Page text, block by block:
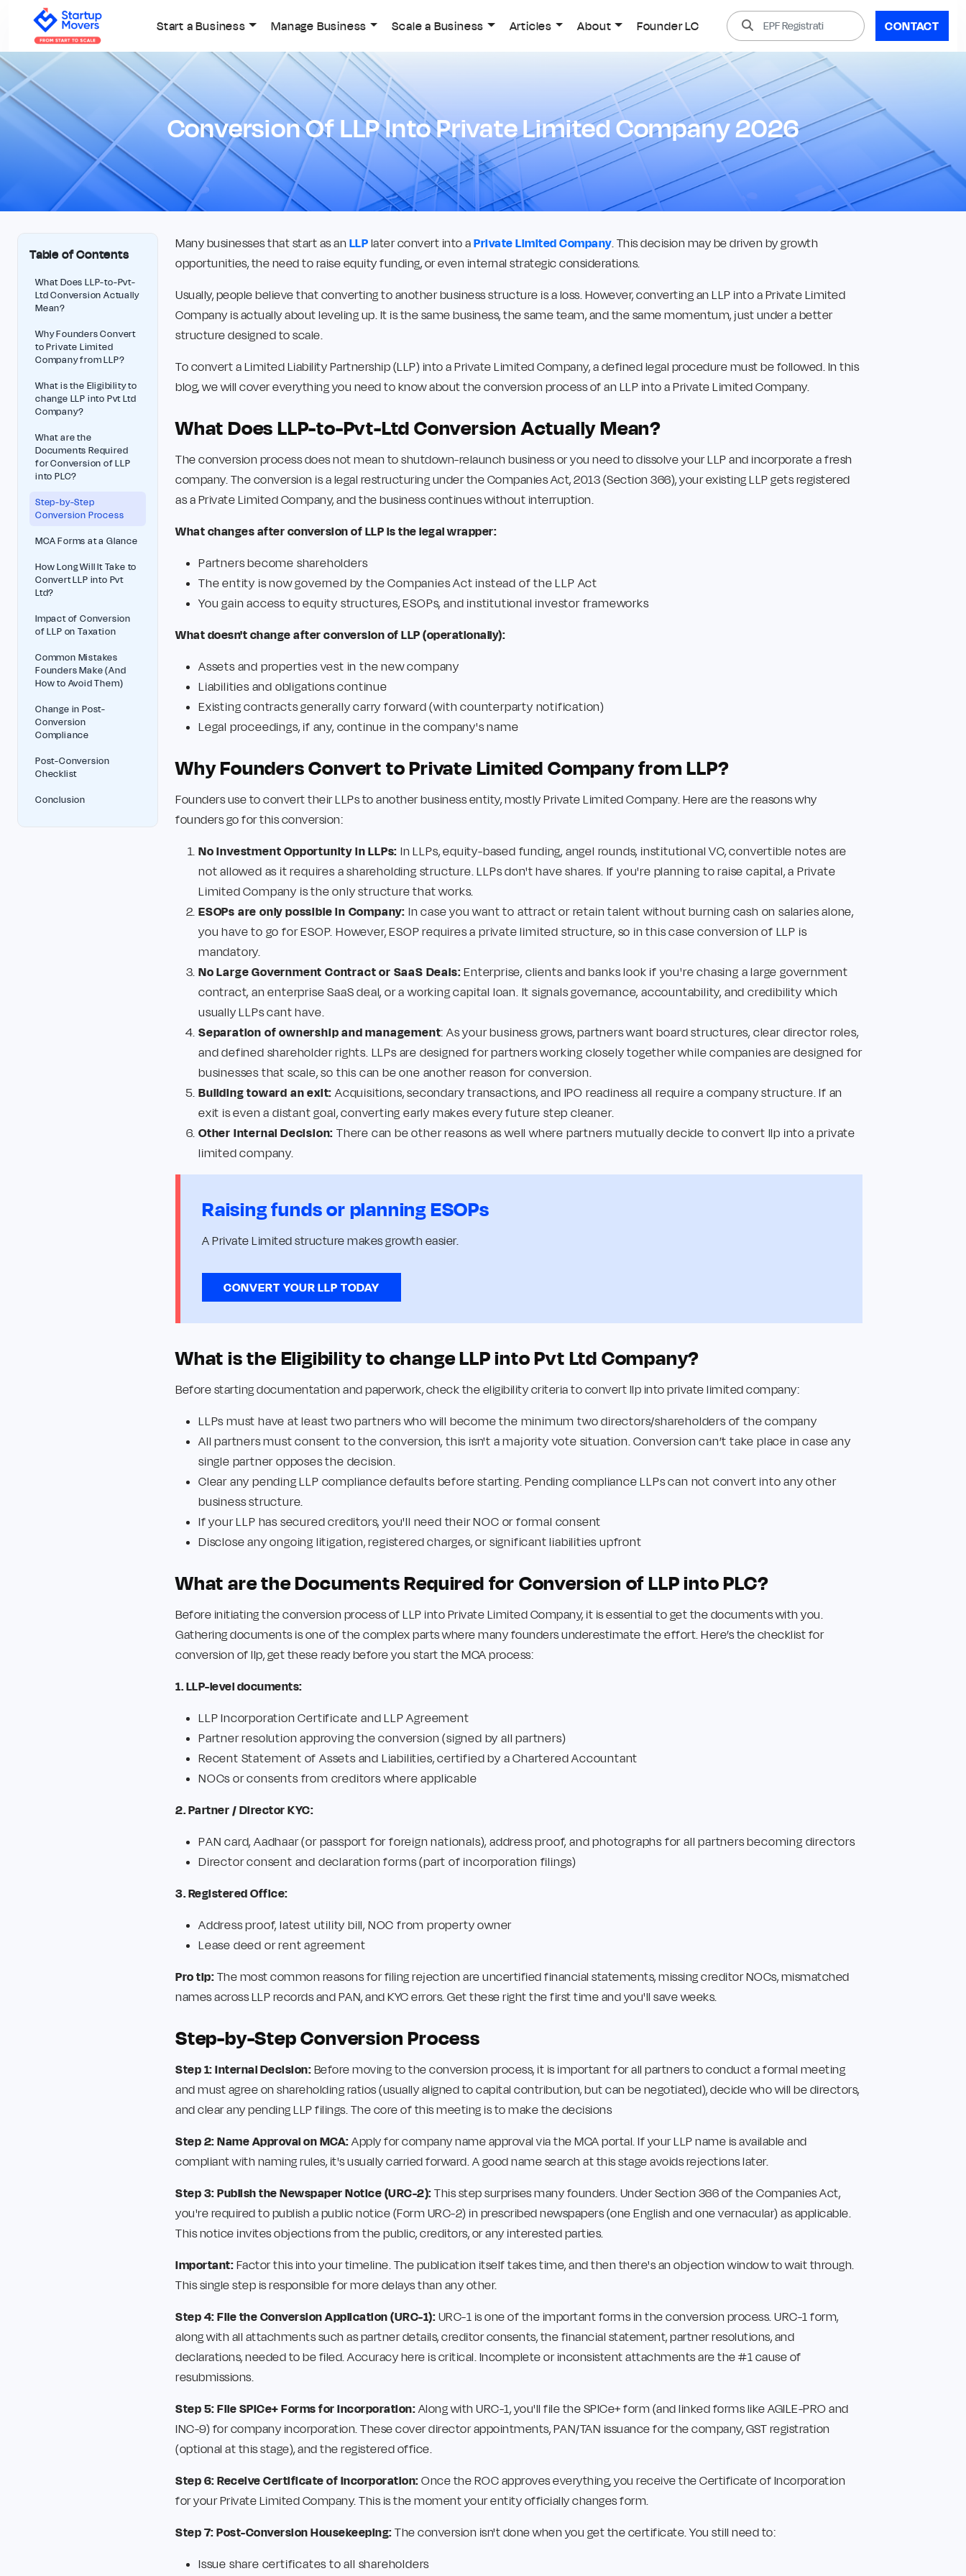
Start a Business Manage Business Scale a Business Articles About Founder LC CONTACT
Conversion Of LLP Into Private Limited Company 2026
Table of Contents
What Does LLP-to-Pvt-
Ltd Conversion Actually
Mean?
Why Founders Convert
to Private Limited
Company from LLP?
What is the Eligibility to
change LLP into Pvt Ltd
Company?
What are the
Documents Required
for Conversion of LLP
into PLC?
Step-by-Step
Conversion Process
MCA Forms at a Glance
How Long Will It Take to
Convert LLP into Pvt
Ltd?
Impact of Conversion
of LLP on Taxation
Common Mistakes
Founders Make (And
How to Avoid Them)
Change in Post-
Conversion
Compliance
Post-Conversion
Checklist
Conclusion
Many businesses that start as an LLP later convert into a Private Limited Company. This decision may be driven by growth
opportunities, the need to raise equity funding, or even internal strategic considerations.
Usually, people believe that converting to another business structure is a loss. However, converting an LLP into a Private Limited
Company is actually about leveling up. It is the same business, the same team, and the same momentum, just under a better
structure designed to scale.
To convert a Limited Liability Partnership (LLP) into a Private Limited Company, a defined legal procedure must be followed. In this
blog, we will cover everything you need to know about the conversion process of an LLP into a Private Limited Company.
What Does LLP-to-Pvt-Ltd Conversion Actually Mean?
The conversion process does not mean to shutdown-relaunch business or you need to dissolve your LLP and incorporate a fresh
company. The conversion is a legal restructuring under the Companies Act, 2013 (Section 366), your existing LLP gets registered
as a Private Limited Company, and the business continues without interruption.
What changes after conversion of LLP is the legal wrapper:
Partners become shareholders
The entity is now governed by the Companies Act instead of the LLP Act
You gain access to equity structures, ESOPs, and institutional investor frameworks
What doesn't change after conversion of LLP (operationally):
Assets and properties vest in the new company
Liabilities and obligations continue
Existing contracts generally carry forward (with counterparty notification)
Legal proceedings, if any, continue in the company's name
Why Founders Convert to Private Limited Company from LLP?
Founders use to convert their LLPs to another business entity, mostly Private Limited Company. Here are the reasons why
founders go for this conversion:
No Investment Opportunity in LLPs: In LLPs, equity-based funding, angel rounds, institutional VC, convertible notes are
not allowed as it requires a shareholding structure. LLPs don't have shares. If you're planning to raise capital, a Private
Limited Company is the only structure that works.
ESOPs are only possible in Company: In case you want to attract or retain talent without burning cash on salaries alone,
you have to go for ESOP. However, ESOP requires a private limited structure, so in this case conversion of LLP is
mandatory.
No Large Government Contract or SaaS Deals:Enterprise, clients and banks look if you're chasing a large government
contract, an enterprise SaaS deal, or a working capital loan. It signals governance, accountability, and credibility which
usually LLPs cant have.
Separation of ownership and management: As your business grows, partners want board structures, clear director roles,
and defined shareholder rights. LLPs are designed for partners working closely together while companies are designed for
businesses that scale, so this can be one another reason for conversion.
Building toward an exit: Acquisitions, secondary transactions, and IPO readiness all require a company structure. If an
exit is even a distant goal, converting early makes every future step cleaner.
Other Internal Decision: There can be other reasons as well where partners mutually decide to convert llp into a private
limited company.
Raising funds or planning ESOPs
A Private Limited structure makes growth easier.
CONVERT YOUR LLP TODAY
What is the Eligibility to change LLP into Pvt Ltd Company?
Before starting documentation and paperwork, check the eligibility criteria to convert llp into private limited company:
LLPs must have at least two partners who will become the minimum two directors/shareholders of the company
All partners must consent to the conversion, this isn't a majority vote situation. Conversion can’t take place in case any
single partner opposes the decision.
Clear any pending LLP compliance defaults before starting. Pending compliance LLPs can not convert into any other
business structure.
If your LLP has secured creditors, you'll need their NOC or formal consent
Disclose any ongoing litigation, registered charges, or significant liabilities upfront
What are the Documents Required for Conversion of LLP into PLC?
Before initiating the conversion process of LLP into Private Limited Company, it is essential to get the documents with you.
Gathering documents is one of the complex parts where many founders underestimate the effort. Here’s the checklist for
conversion of llp, get these ready before you start the MCA process:
1. LLP-level documents:
LLP Incorporation Certificate and LLP Agreement
Partner resolution approving the conversion (signed by all partners)
Recent Statement of Assets and Liabilities, certified by a Chartered Accountant
NOCs or consents from creditors where applicable
2. Partner / Director KYC:
PAN card, Aadhaar (or passport for foreign nationals), address proof, and photographs for all partners becoming directors
Director consent and declaration forms (part of incorporation filings)
3. Registered Office:
Address proof, latest utility bill, NOC from property owner
Lease deed or rent agreement
Pro tip: The most common reasons for filing rejection are uncertified financial statements, missing creditor NOCs, mismatched
names across LLP records and PAN, and KYC errors. Get these right the first time and you'll save weeks.
Step-by-Step Conversion Process
Step 1: Internal Decision: Before moving to the conversion process, it is important for all partners to conduct a formal meeting
and must agree on shareholding ratios (usually aligned to capital contribution, but can be negotiated), decide who will be directors,
and clear any pending LLP filings. The core of this meeting is to make the decisions
Step 2: Name Approval on MCA:Apply for company name approval via the MCA portal. If your LLP name is available and
compliant with naming rules, it's usually carried forward. A good name search at this stage avoids rejections later.
Step 3: Publish the Newspaper Notice (URC-2): This step surprises many founders. Under Section 366 of the Companies Act,
you're required to publish a public notice (Form URC-2) in prescribed newspapers (one English and one vernacular) as applicable.
This notice invites objections from the public, creditors, or any interested parties.
Important: Factor this into your timeline. The publication itself takes time, and then there's an objection window to wait through.
This single step is responsible for more delays than any other.
Step 4: File the Conversion Application (URC-1): URC-1 is one of the important forms in the conversion process. URC-1 form,
along with all attachments such as partner details, creditor consents, the financial statement, partner resolutions, and
declarations, needed to be filed. Accuracy here is critical. Incomplete or inconsistent attachments are the #1 cause of
resubmissions.
Step 5: File SPICe+ Forms for Incorporation:Along with URC-1, you'll file the SPICe+ form (and linked forms like AGILE-PRO and
INC-9) for company incorporation. These cover director appointments, PAN/TAN issuance for the company, GST registration
(optional at this stage), and the registered office.
Step 6: Receive Certificate of Incorporation: Once the ROC approves everything, you receive the Certificate of Incorporation
for your Private Limited Company. This is the moment your entity officially changes form.
Step 7: Post-Conversion Housekeeping: The conversion isn't done when you get the certificate. You still need to:
Issue share certificates to all shareholders